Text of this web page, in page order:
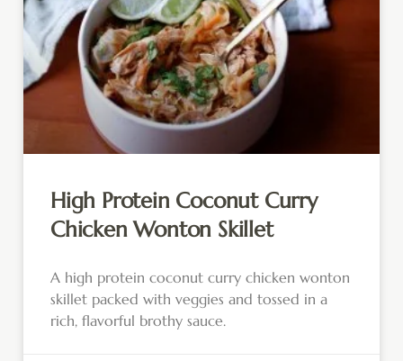
High Protein Coconut Curry
Chicken Wonton Skillet
A high protein coconut curry chicken wonton
skillet packed with veggies and tossed in a
rich, flavorful brothy sauce.